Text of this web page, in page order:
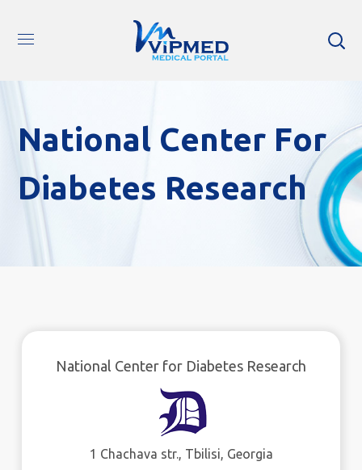
National Center For
Diabetes Research
National Center for Diabetes Research
1 Chachava str., Tbilisi, Georgia